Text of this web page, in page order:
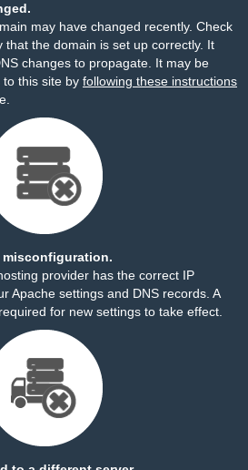
may have changed recently. Check
that the domain is set up correctly. It
changes to propagate. It may be
this site by following these instructions
misconfiguration.
provider has the correct IP
Apache settings and DNS records. A
for new settings to take effect.